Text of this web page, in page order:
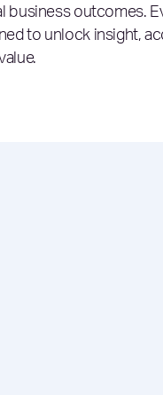
business outcomes.
to unlock insight,